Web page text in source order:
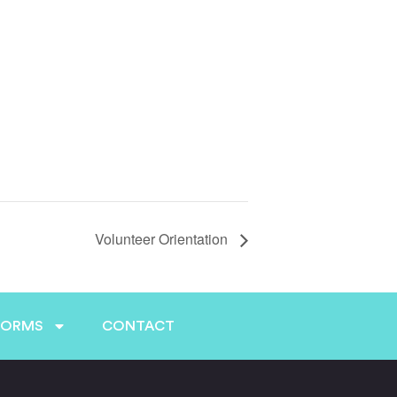
Volunteer Orientation
CONTACT